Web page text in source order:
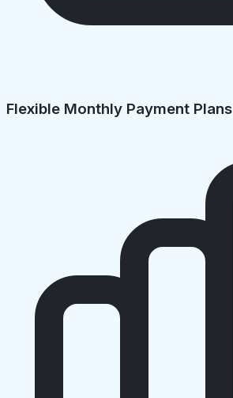
Flexible Monthly Payment Plans